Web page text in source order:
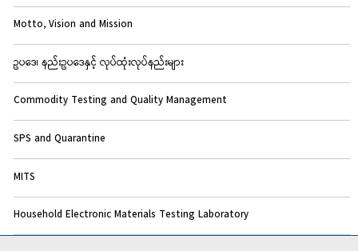
Motto, Vision and Mission
ဥပဒေ၊ နည်းဥပဒေနှင့် လုပ်ထုံးလုပ်နည်းများ
Commodity Testing and Quality Management
SPS and Quarantine
MITS
Household Electronic Materials Testing Laboratory